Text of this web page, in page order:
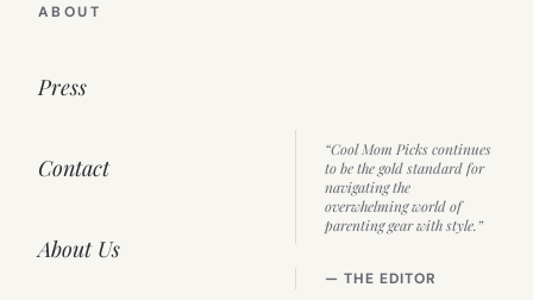
ABOUT
Press
Contact
About Us
“Cool Mom Picks continues
to be the gold standard for
navigating the
overwhelming world of
parenting gear with style.”
— THE EDITOR